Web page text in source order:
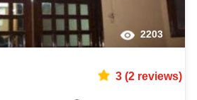
2203
3(2reviews)